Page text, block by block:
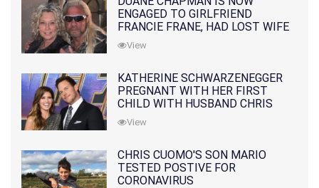
ENGAGED TO GIRLFRIEND
FRANCIE FRANE, HAD LOST WIFE
10 MONTHS EARLIER
View
KATHERINE SCHWARZENEGGER
PREGNANT WITH HER FIRST
CHILD WITH HUSBAND CHRIS
PRATT
View
CHRIS CUOMO'S SON MARIO
TESTED POSTIVE FOR
CORONAVIRUS